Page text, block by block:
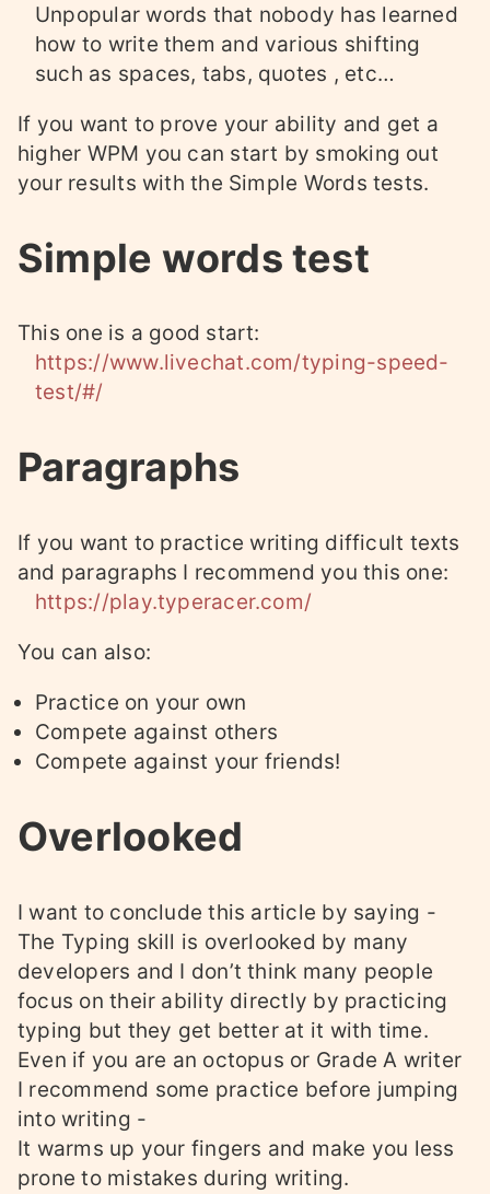
Unpopular words that nobody has learned
how to write them and various shifting
such as spaces, tabs, quotes , etc…
If you want to prove your ability and get a
higher WPM you can start by smoking out
your results with the Simple Words tests.
Simple words test
This one is a good start:
https://www.livechat.com/typing-speed-
test/#/
Paragraphs
If you want to practice writing difficult texts
and paragraphs I recommend you this one:
https://play.typeracer.com/
You can also:
Practice on your own
Compete against others
Compete against your friends!
Overlooked
I want to conclude this article by saying -
The Typing skill is overlooked by many
developers and I don’t think many people
focus on their ability directly by practicing
typing but they get better at it with time.
Even if you are an octopus or Grade A writer
I recommend some practice before jumping
into writing -
It warms up your fingers and make you less
prone to mistakes during writing.